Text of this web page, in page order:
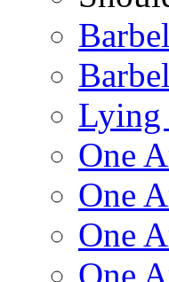
Lying
One
One
One